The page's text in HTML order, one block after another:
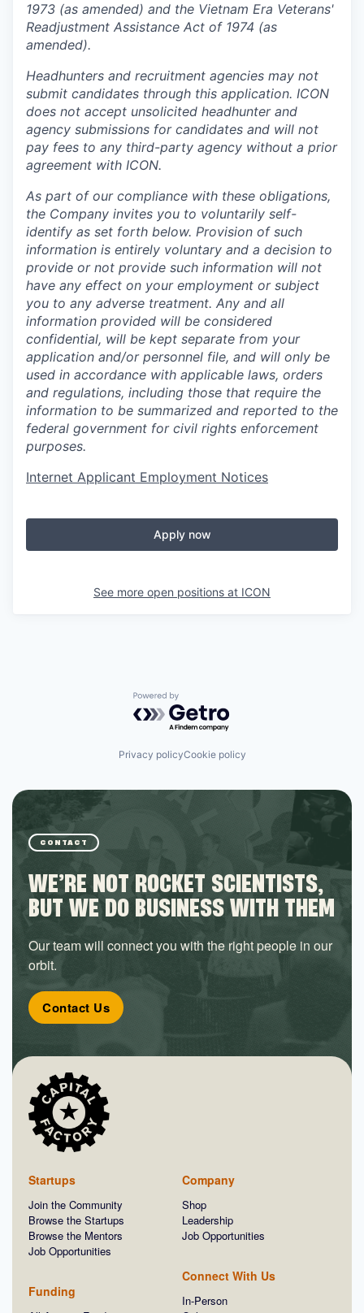
1973 (as amended) and the Vietnam Era Veterans'
Readjustment Assistance Act of 1974 (as
amended).
Headhunters and recruitment agencies may not
submit candidates through this application. ICON
does not accept unsolicited headhunter and
agency submissions for candidates and will not
pay fees to any third-party agency without a prior
agreement with ICON.
As part of our compliance with these obligations,
the Company invites you to voluntarily self-
identify as set forth below. Provision of such
information is entirely voluntary and a decision to
provide or not provide such information will not
have any effect on your employment or subject
you to any adverse treatment. Any and all
information provided will be considered
confidential, will be kept separate from your
application and/or personnel file, and will only be
used in accordance with applicable laws, orders
and regulations, including those that require the
information to be summarized and reported to the
federal government for civil rights enforcement
purposes.
Internet Applicant Employment Notices
Apply now
See more open positions at ICON
Powered by Getro.com
Privacy policyCookie policy
CONTACT
WE’RE NOT ROCKET SCIENTISTS,
BUT WE DO BUSINESS WITH THEM
Our team will connect you with the right people in our
orbit.
Contact Us
Startups
Join the Community
Browse the Startups
Browse the Mentors
Job Opportunities
Funding
Company
Shop
Leadership
Job Opportunities
Connect With Us
In-Person